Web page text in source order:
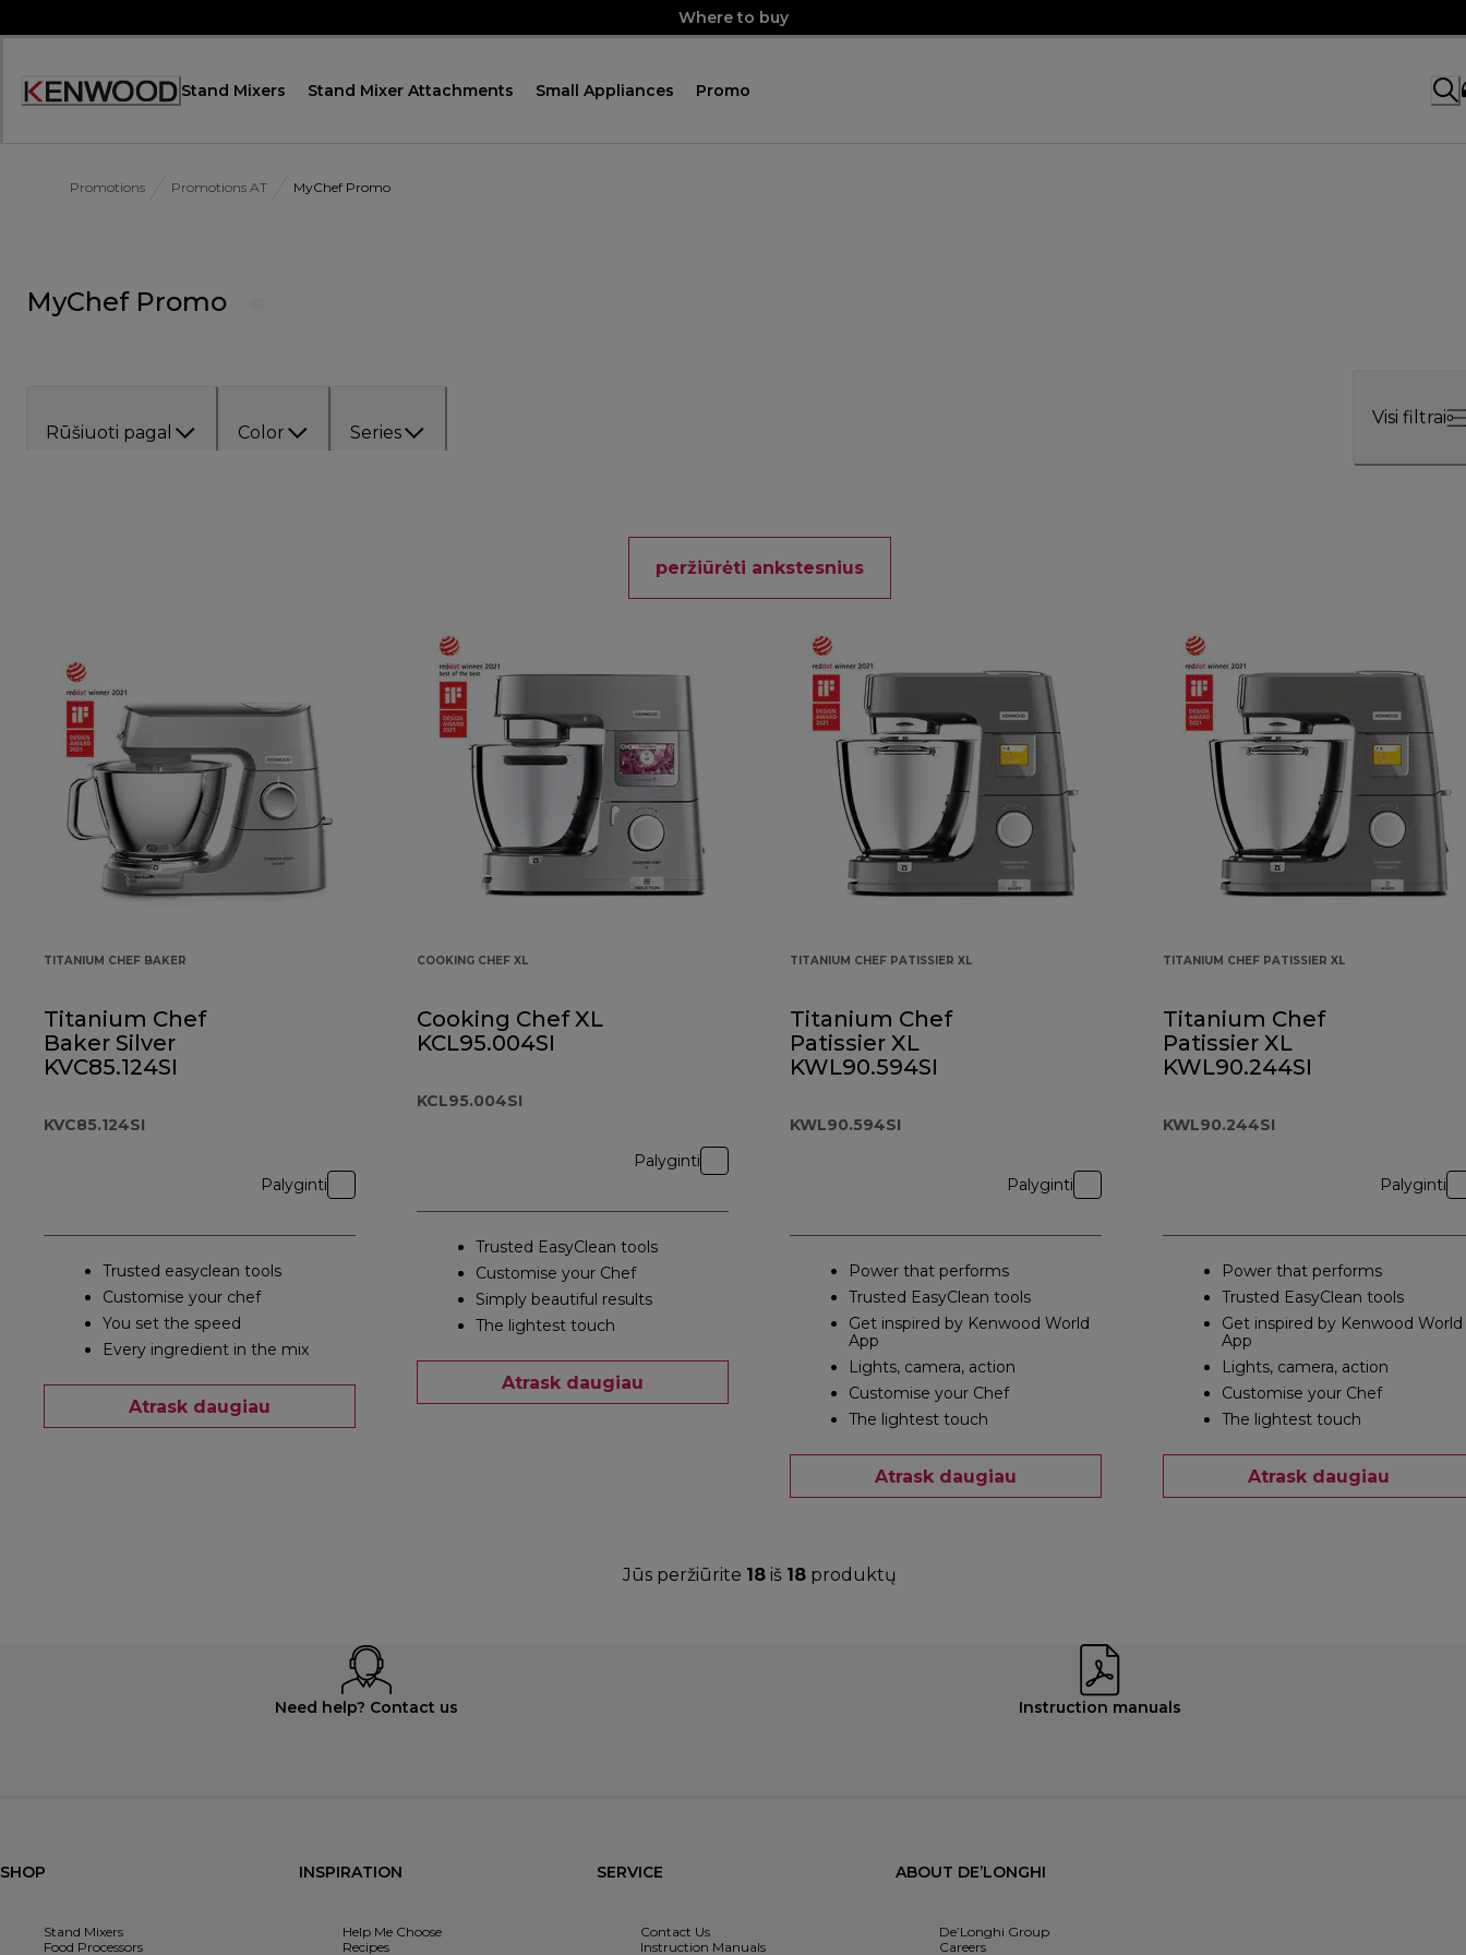
to
Where to buy
Accessibility
Stand Mixers Stand Mixer Attachments Small Appliances Promo
Promotions Promotions AT MyChef Promo
MyChef Promo
Rūšiuoti pagal Color Series
Visi filtrai
peržiūrėti ankstesnius
TITANIUM CHEF BAKER
Titanium Chef
Baker Silver
KVC85.124SI
KVC85.124SI
Palyginti
Trusted easyclean tools
Customise your chef
You set the speed
Every ingredient in the mix
Atrask daugiau
COOKING CHEF XL
Cooking Chef XL
KCL95.004SI
KCL95.004SI
Palyginti
Trusted EasyClean tools
Customise your Chef
Simply beautiful results
The lightest touch
Atrask daugiau
TITANIUM CHEF PATISSIER XL
Titanium Chef
Patissier XL
KWL90.594SI
KWL90.594SI
Palyginti
Power that performs
Trusted EasyClean tools
Get inspired by Kenwood World
App
Lights, camera, action
Customise your Chef
The lightest touch
Atrask daugiau
TITANIUM CHEF PATISSIER XL
Titanium Chef
Patissier XL
KWL90.244SI
KWL90.244SI
Palyginti
Power that performs
Trusted EasyClean tools
Get inspired by Kenwood World
App
Lights, camera, action
Customise your Chef
The lightest touch
Atrask daugiau
Jūs peržiūrite 18iš 18produktų
Need help? Contact us Instruction manuals
SHOP
Stand Mixers
Food Processors
INSPIRATION
Help Me Choose
Recipes
SERVICE
Contact Us
Instruction Manuals
ABOUT DE’LONGHI
De’Longhi Group
Careers